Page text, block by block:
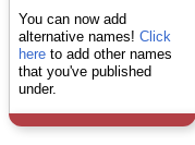
You can now add
alternative names! Click
hereto add other names
that you've published
under.